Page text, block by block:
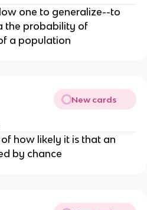
one to generalize--to
the probability of
a population
New cards
how likely it is that an
by chance